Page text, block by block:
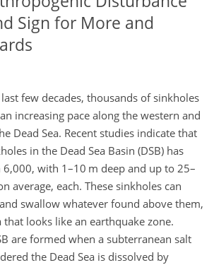
Sign for More and
few decades, thousands of sinkholes
increasing pace along the western and
Dead Sea. Recent studies indicate that
in the Dead Sea Basin (DSB) has
with 1–10 m deep and up to 25–
average, each. These sinkholes can
swallow whatever found above them,
that looks like an earthquake zone.
are formed when a subterranean salt
the Dead Sea is dissolved by